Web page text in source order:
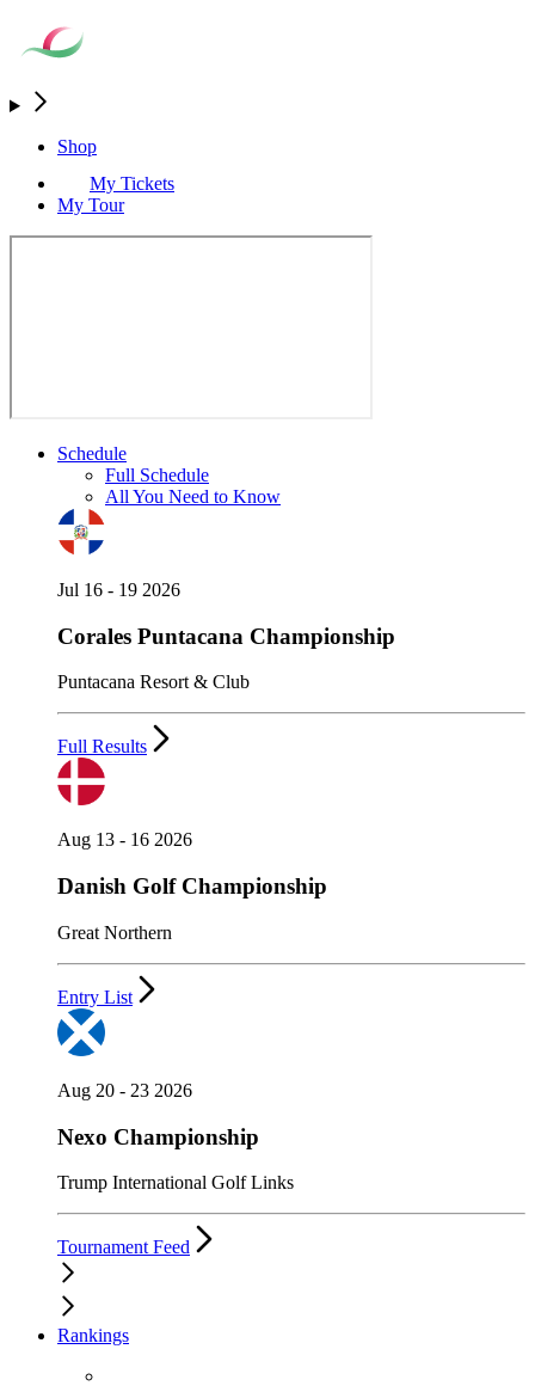
Shop
My Tickets
My Tour
Schedule
Full Schedule
All You Need to Know
Jul 16 - 19 2026
Corales Puntacana Championship
Puntacana Resort & Club
Full Results
Aug 13 - 16 2026
Danish Golf Championship
Great Northern
Entry List
Aug 20 - 23 2026
Nexo Championship
Trump International Golf Links
Tournament Feed
Rankings